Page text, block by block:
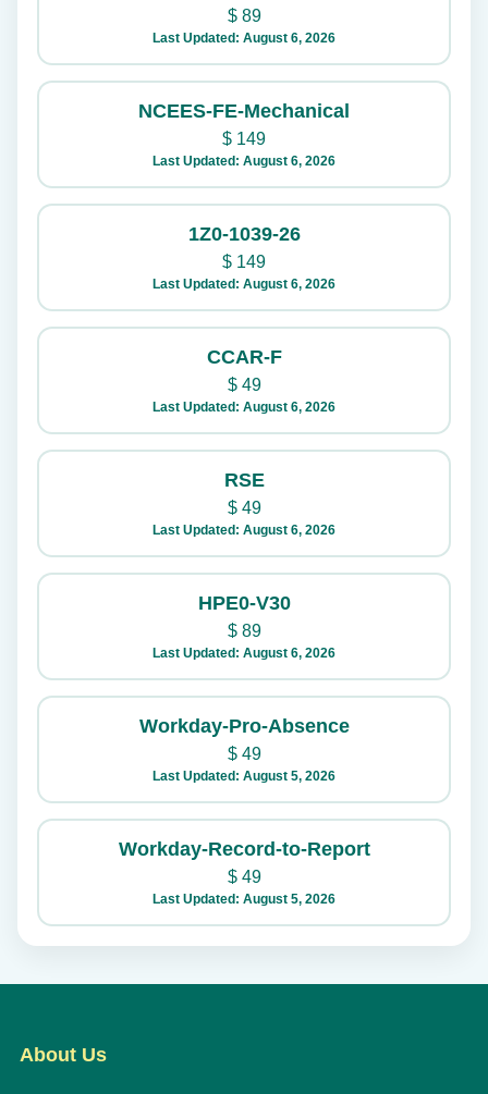
$89
Last Updated: August 6, 2026
NCEES-FE-Mechanical
$ 149
Last Updated: August 6, 2026
1Z0-1039-26
$ 149
Last Updated: August 6, 2026
CCAR-F
$49
Last Updated: August 6, 2026
RSE
$49
Last Updated: August 6, 2026
HPE0-V30
$89
Last Updated: August 6, 2026
Workday-Pro-Absence
$49
Last Updated: August 5, 2026
Workday-Record-to-Report
$49
Last Updated: August 5, 2026
About Us